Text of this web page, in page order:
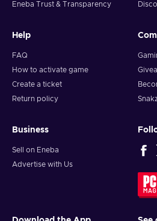
Eneba Trust & Transparency
Help
FAQ
How to activate game
Create a ticket
Return policy
Business
Sell on Eneba
Advertise with Us